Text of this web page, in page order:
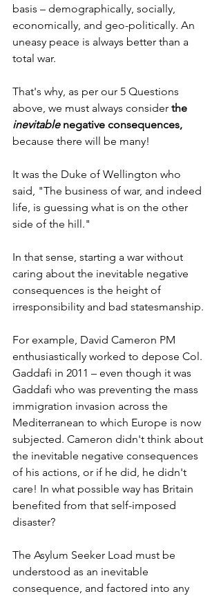
basis – demographically, socially,
economically, and geo-politically. An
uneasy peace is always better than a
total war.
That's why, as per our 5 Questions
above, we must always consider the
inevitable negative consequences,
because there will be many!
It was the Duke of Wellington who
said, "The business of war, and indeed
life, is guessing what is on the other
side of the hill."
In that sense, starting a war without
caring about the inevitable negative
consequences is the height of
irresponsibility and bad statesmanship.
For example, David Cameron PM
enthusiastically worked to depose Col.
Gaddafi in 2011 – even though it was
Gaddafi who was preventing the mass
immigration invasion across the
Mediterranean to which Europe is now
subjected. Cameron didn't think about
the inevitable negative consequences
of his actions, or if he did, he didn't
care! In what possible way has Britain
benefited from that self-imposed
disaster?
The Asylum Seeker Load must be
understood as an inevitable
consequence, and factored into any